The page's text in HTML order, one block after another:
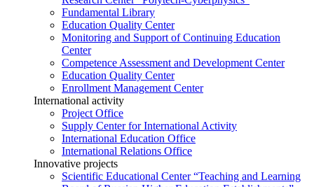
Fundamental Library
Education Quality Center
Monitoring and Support of Continuing Education
Center
Competence Assessment and Development Center
Education Quality Center
Enrollment Management Center
International activity
Project Office
Supply Center for International Activity
International Education Office
International Relations Office
Innovative projects
Scientific Educational Center “Teaching and Learning